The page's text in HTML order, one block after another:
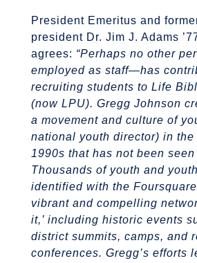
President Emeritus and
president Dr. Jim J. Adams
agrees: “Perhaps no other
employed as staff—has
recruiting students to Life
(now LPU). Gregg Johnson
a movement and culture of
national youth director) in the
1990s that has not been
Thousands of youth and
identified with the
vibrant and compelling
it,’ including historic events
district summits, camps, and
conferences. Gregg’s efforts